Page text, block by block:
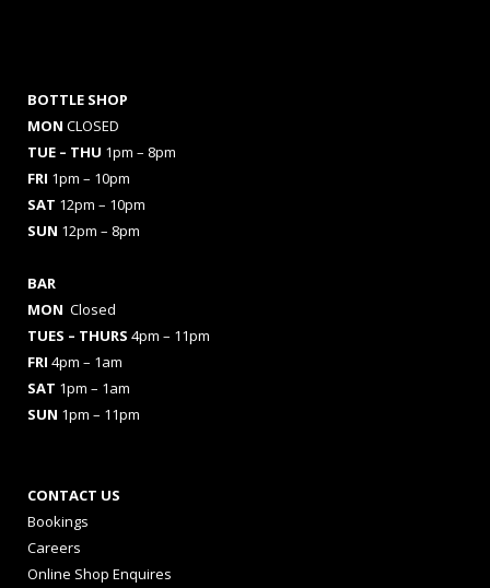
BOTTLE SHOP
MON CLOSED
TUE – THU 1pm – 8pm
FRI 1pm – 10pm
SAT 12pm – 10pm
SUN 12pm – 8pm
BAR
MON Closed
TUES – THURS 4pm – 11pm
FRI 4pm – 1am
SAT 1pm – 1am
SUN 1pm – 11pm
CONTACT US
Bookings
Careers
Online Shop Enquires